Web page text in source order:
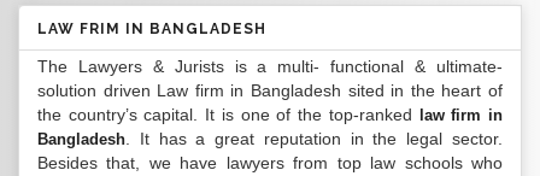
LAW FRIM IN BANGLADESH
The Lawyers & Jurists is a multi- functional & ultimate-
solution driven Law firm in Bangladesh sited in the heart of
the country’s capital. It is one of the top-ranked
law firm in
Bangladesh . It has a great reputation in the legal sector.
Besides that, we have lawyers from top law schools who